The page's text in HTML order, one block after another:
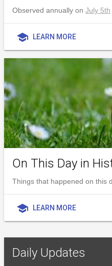
Observed annually on July 5th
school LEARN MORE
On This Day in
Things that happened on this
school LEARN MORE
Daily Updates